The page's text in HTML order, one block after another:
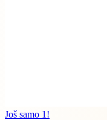
Još samo 1!